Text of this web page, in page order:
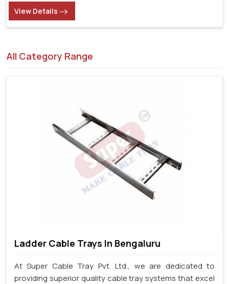
View Details
All Category Range
Ladder Cable Trays In Bengaluru
At Super Cable Tray Pvt. Ltd., we are dedicated to
providing superior quality cable tray systems that excel